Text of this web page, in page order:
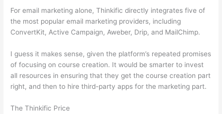
For email marketing alone, Thinkific directly integrates five of
the most popular email marketing providers, including
ConvertKit, Active Campaign, Aweber, Drip, and MailChimp.
I guess it makes sense, given the platform’s repeated promises
of focusing on course creation. It would be smarter to invest
all resources in ensuring that they get the course creation part
right, and then to hire third-party apps for the marketing part.
The Thinkific Price